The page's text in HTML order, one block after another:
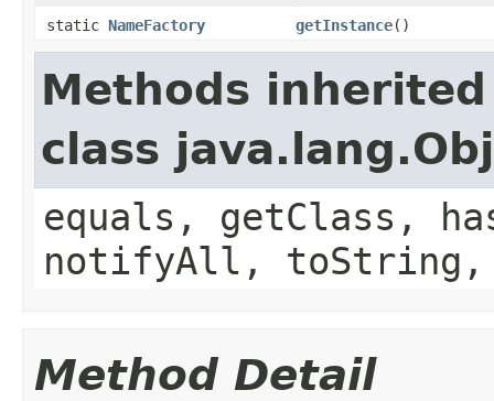
static NameFactory getInstance()
Methods
class
equals, getClass,
notifyAll,
Method Detail